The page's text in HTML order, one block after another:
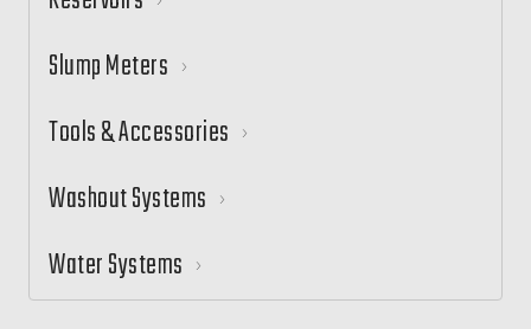
Slump Meters
Tools & Accessories
Washout Systems
Water Systems